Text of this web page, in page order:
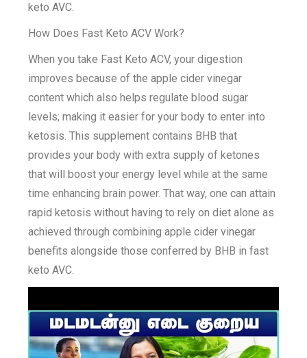
keto AVC.
How Does Fast Keto ACV Work?
When you take Fast Keto ACV, your digestion
improves because of the apple cider vinegar
content which also helps regulate blood sugar
levels; making it easier for your body to enter into
ketosis. This supplement contains BHB that
provides your body with extra supply of ketones
that will boost your energy level while at the same
time enhancing brain power. That way, one can attain
rapid ketosis without having to rely on diet alone as
achieved through combining apple cider vinegar
benefits alongside those conferred by BHB in fast
keto AVC.